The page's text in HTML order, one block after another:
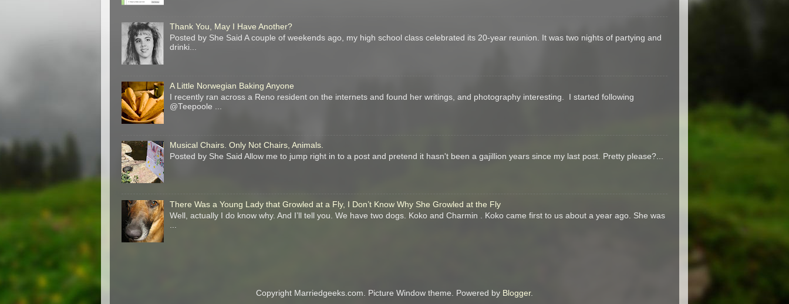
Thank You, May I Have Another?
Posted by She Said A couple of weekends ago, my high school class celebrated its 20-year reunion. It was two nights of partying and
drinki...
A Little Norwegian Baking Anyone
I recently ran across a Reno resident on the internets and found her writings, and photography interesting. I started following
@Teepoole ...
Musical Chairs. Only Not Chairs, Animals.
Posted by She Said Allow me to jump right in to a post and pretend it hasn't been a gajillion years since my last post. Pretty please?...
There Was a Young Lady that Growled at a Fly, I Don’t Know Why She Growled at the Fly
Well, actually I do know why. And I’ll tell you. We have two dogs. Koko and Charmin . Koko came first to us about a year ago. She was
Copyright Marriedgeeks.com. Picture Window theme. Powered by Blogger.